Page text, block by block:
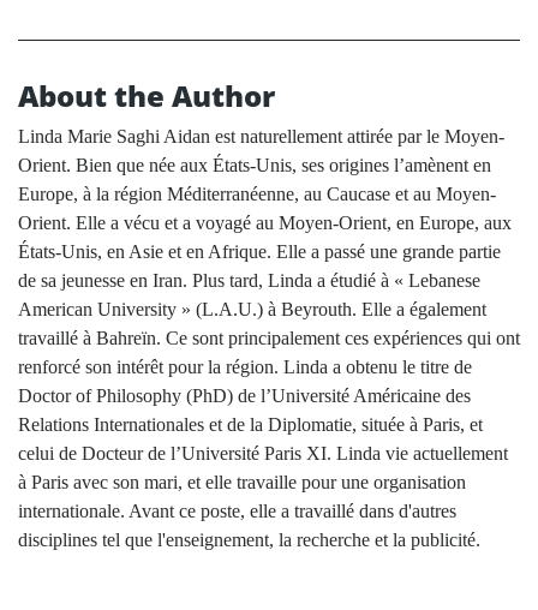
About the Author
Linda Marie Saghi Aidan est naturellement attirée par le Moyen-
Orient. Bien que née aux États-Unis, ses origines l’amènent en
Europe, à la région Méditerranéenne, au Caucase et au Moyen-
Orient. Elle a vécu et a voyagé au Moyen-Orient, en Europe, aux
États-Unis, en Asie et en Afrique. Elle a passé une grande partie
de sa jeunesse en Iran. Plus tard, Linda a étudié à « Lebanese
American University » (L.A.U.) à Beyrouth. Elle a également
travaillé à Bahreïn. Ce sont principalement ces expériences qui ont
renforcé son intérêt pour la région. Linda a obtenu le titre de
Doctor of Philosophy (PhD) de l’Université Américaine des
Relations Internationales et de la Diplomatie, située à Paris, et
celui de Docteur de l’Université Paris XI. Linda vie actuellement
à Paris avec son mari, et elle travaille pour une organisation
internationale. Avant ce poste, elle a travaillé dans d'autres
disciplines tel que l'enseignement, la recherche et la publicité.